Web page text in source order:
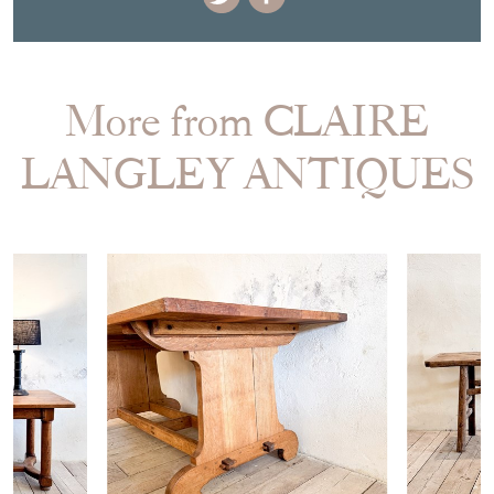
More from CLAIRE
LANGLEY ANTIQUES